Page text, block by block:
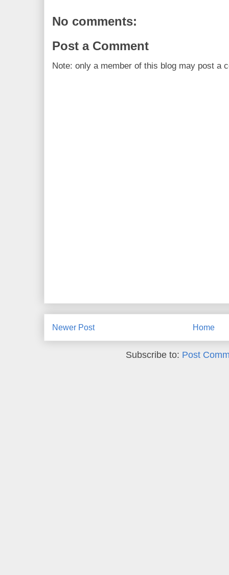
No comments:
Post a Comment
Note: only a member of this blog may post a
Newer Post Home
Subscribe to: Post